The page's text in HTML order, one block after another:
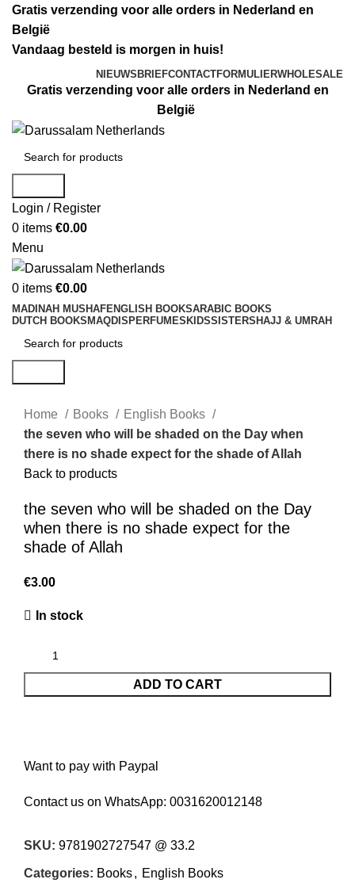
Gratis verzending voor alle orders in Nederland en
België
Vandaag besteld is morgen in huis!
NIEUWSBRIEFCONTACTFORMULIERWHOLESALE
Gratis verzending voor alle orders in Nederland en
België
Login / Register
0 items €0.00
Menu
0 items €0.00
MADINAH MUSHAFENGLISH BOOKSARABIC BOOKS
DUTCH BOOKS MAQDIS PERFUMES KIDSSISTERS HAJJ & UMRAH
Home Books
English Books
the seven who will be shaded on the Day when
there is no shade expect for the shade of Allah
Back to products
the seven who will be shaded on the Day
when there is no shade expect for the
shade of Allah
€3.00
In stock
ADD TO CART
Want to pay with Paypal
Contact us on WhatsApp: 0031620012148
SKU: 9781902727547 @ 33.2
Categories: Books, English Books